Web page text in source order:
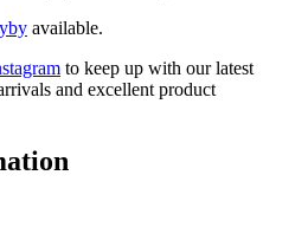
available.
to keep up with our latest
and excellent product